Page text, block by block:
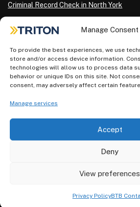
Manage Consent
To provide the best experiences, we use
store and/or access device information.
technologies will allow us to process data
behavior or unique IDs on this site. Not
consent, may adversely affect certain
Manage services
Accept
Deny
View preferences
Privacy PolicyBTB
Criminal Record Check in North York
Criminal Record Check in Ottawa
Criminal Record Check in Winnipeg
Criminal Record Check in Vancouver
Criminal Record Check in Surrey
Criminal Record Check in Montreal
©2026 Triton. All rights
Privacy Policy AODA Plan